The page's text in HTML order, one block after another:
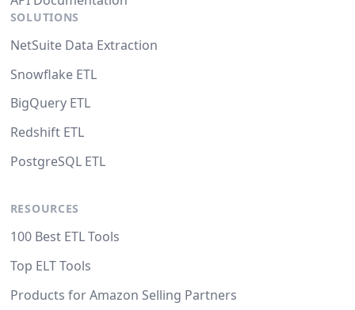
SOLUTIONS
NetSuite Data Extraction
Snowflake ETL
BigQuery ETL
Redshift ETL
PostgreSQL ETL
RESOURCES
100 Best ETL Tools
Top ELT Tools
Products for Amazon Selling Partners